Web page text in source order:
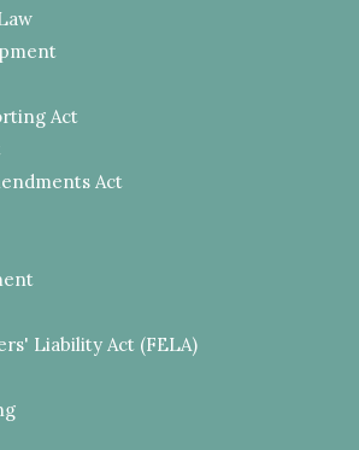
Act
Act
Liability Act (FELA)